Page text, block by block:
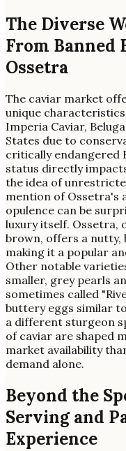
The Diverse
From Banned
Ossetra
The caviar market
unique
Imperia Caviar,
States due to
critically endangered
status directly
the idea of
mention of Ossetra's
opulence can be
luxury itself.
brown, offers a
making it a popular
Other notable
smaller, grey pearls
sometimes called
buttery eggs similar
a different sturgeon
of caviar are shaped
market availability
demand alone.
Beyond the
Serving and
Experience